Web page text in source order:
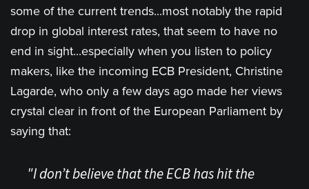
some of the current trends...most notably the rapid
drop in global interest rates, that seem to have no
end in sight...especially when you listen to policy
makers, like the incoming ECB President, Christine
Lagarde, who only a few days ago made her views
crystal clear in front of the European Parliament by
saying that:
"I don’t believe that the ECB has hit the